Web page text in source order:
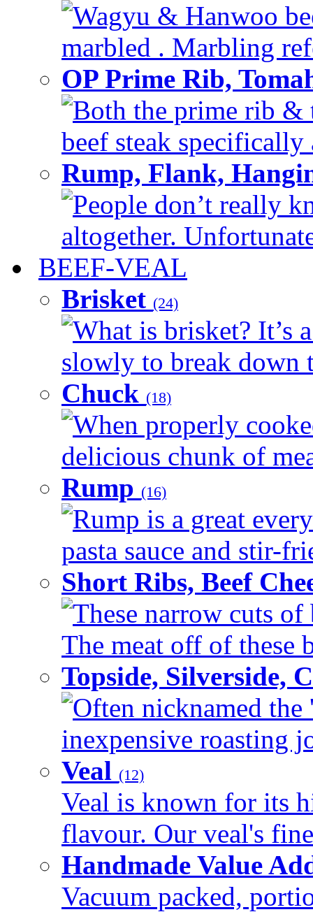
Wagyu & Hanwoo
marbled . Marbling
OP Prime Rib,
Both the prime rib &
beef steak
Rump, Flank,
People don’t really
altogether.
BEEF-VEAL
Brisket (24)
What is brisket? It’s
slowly to break down
Chuck (18)
When properly
delicious chunk of
Rump (16)
Rump is a great
pasta sauce and stir-
Short Ribs, Beef
These narrow cuts
The meat off of these
Topside, Silverside,
Often nicknamed the
inexpensive roasting
Veal (12)
Veal is known for its
flavour. Our veal's
Handmade Value
Vacuum packed,